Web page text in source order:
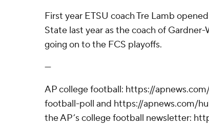
First year ETSU coach Tre Lamb
State last year as the coach of
going on to the FCS playoffs.
---
AP college football: https://
football-poll and https://apnews.com/
the AP’s college football newsletter: